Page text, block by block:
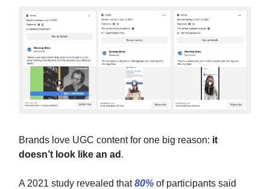
Brands love UGC content for one big reason: it
doesn’t look like an ad .
A 2021 study revealed that80% of participants said